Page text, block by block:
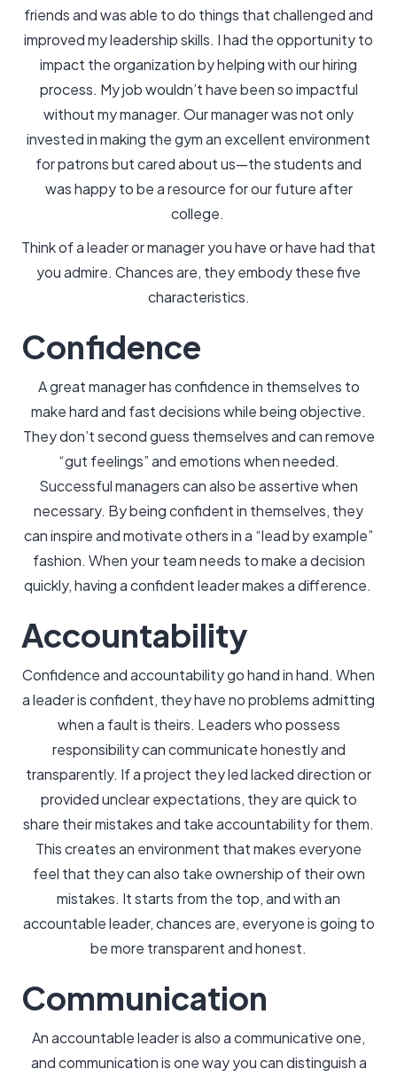
friends and was able to do things that challenged and
improved my leadership skills. I had the opportunity to
impact the organization by helping with our hiring
process. My job wouldn’t have been so impactful
without my manager. Our manager was not only
invested in making the gym an excellent environment
for patrons but cared about us—the students and
was happy to be a resource for our future after
college.
Think of a leader or manager you have or have had that
you admire. Chances are, they embody these five
characteristics.
Confidence
A great manager has confidence in themselves to
make hard and fast decisions while being objective.
They don’t second guess themselves and can remove
“gut feelings” and emotions when needed.
Successful managers can also be assertive when
necessary. By being confident in themselves, they
can inspire and motivate others in a “lead by example”
fashion. When your team needs to make a decision
quickly, having a confident leader makes a difference.
Accountability
Confidence and accountability go hand in hand. When
a leader is confident, they have no problems admitting
when a fault is theirs. Leaders who possess
responsibility can communicate honestly and
transparently. If a project they led lacked direction or
provided unclear expectations, they are quick to
share their mistakes and take accountability for them.
This creates an environment that makes everyone
feel that they can also take ownership of their own
mistakes. It starts from the top, and with an
accountable leader, chances are, everyone is going to
be more transparent and honest.
Communication
An accountable leader is also a communicative one,
and communication is one way you can distinguish a